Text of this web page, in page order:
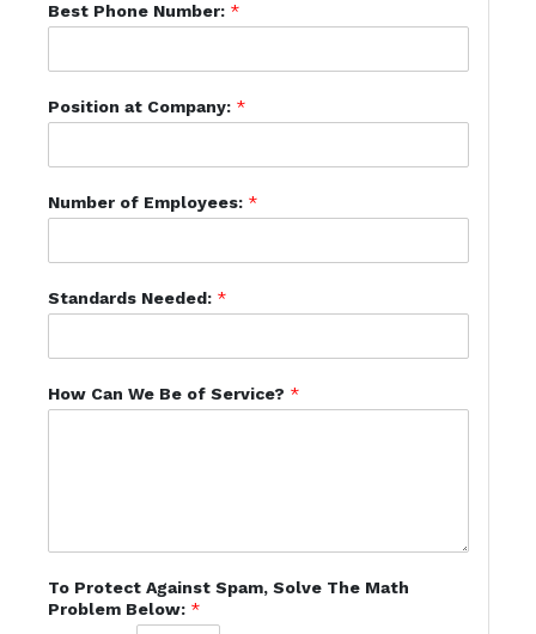
Best Phone Number: *
Position at Company: *
Number of Employees: *
Standards Needed: *
How Can We Be of Service? *
To Protect Against Spam, Solve The Math
Problem Below: *